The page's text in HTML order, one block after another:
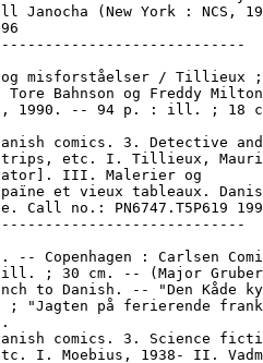
Janocha (New York : NCS,
misforståelser / Tillieux
Tore Bahnson og Freddy
1990. -- 94 p. : ill. ; 18
comics. 3. Detective and
etc. I. Tillieux,
III. Malerier og
et vieux tableaux.
Call no.: PN6747.T5P619
-- Copenhagen : Carlsen
; 30 cm. -- (Major
to Danish. -- "Den Kåde
; "Jagten på ferierende
comics. 3. Science
I. Moebius, 1938- II.